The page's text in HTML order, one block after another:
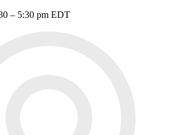
– 5:30 pm EDT